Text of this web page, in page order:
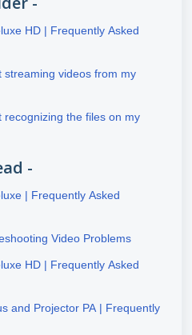
HD | Frequently Asked
streaming videos from my
recognizing the files on my
-
| Frequently Asked
Video Problems
HD | Frequently Asked
and Projector PA | Frequently